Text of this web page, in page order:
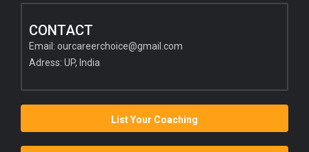
CONTACT
Email: ourcareerchoice@gmail.com
Adress: UP, India
List Your Coaching